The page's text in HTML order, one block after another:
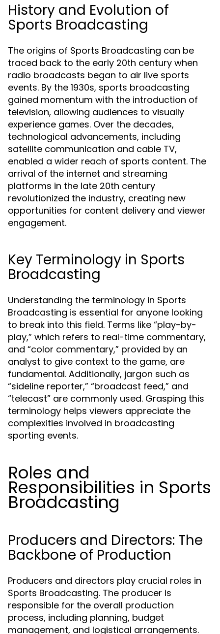
History and Evolution of
Sports Broadcasting
The origins of Sports Broadcasting can be
traced back to the early 20th century when
radio broadcasts began to air live sports
events. By the 1930s, sports broadcasting
gained momentum with the introduction of
television, allowing audiences to visually
experience games. Over the decades,
technological advancements, including
satellite communication and cable TV,
enabled a wider reach of sports content. The
arrival of the internet and streaming
platforms in the late 20th century
revolutionized the industry, creating new
opportunities for content delivery and viewer
engagement.
Key Terminology in Sports
Broadcasting
Understanding the terminology in Sports
Broadcasting is essential for anyone looking
to break into this field. Terms like “play-by-
play,” which refers to real-time commentary,
and “color commentary,” provided by an
analyst to give context to the game, are
fundamental. Additionally, jargon such as
“sideline reporter,” “broadcast feed,” and
“telecast” are commonly used. Grasping this
terminology helps viewers appreciate the
complexities involved in broadcasting
sporting events.
Roles and
Responsibilities in Sports
Broadcasting
Producers and Directors: The
Backbone of Production
Producers and directors play crucial roles in
Sports Broadcasting. The producer is
responsible for the overall production
process, including planning, budget
management, and logistical arrangements.